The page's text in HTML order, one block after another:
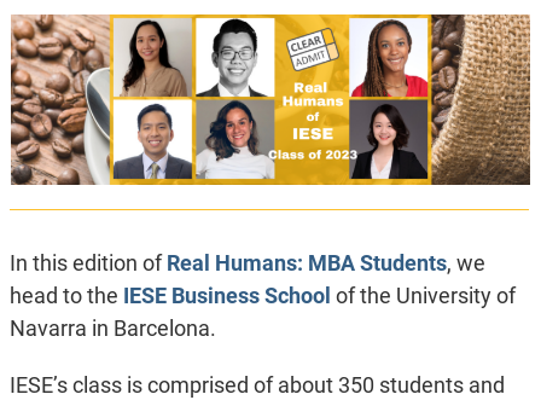
In this edition ofReal Humans: MBA Students, we
head to the IESE Business School of the University of
Navarra in Barcelona.
IESE’s class is comprised of about 350 students and